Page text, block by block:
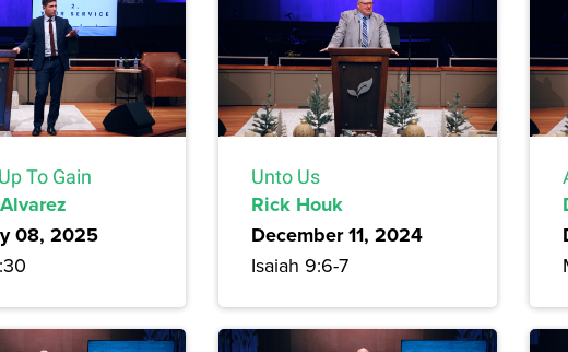
To Gain
08, 2025
Unto Us
Rick Houk
December 11, 2024
Isaiah 9:6-7